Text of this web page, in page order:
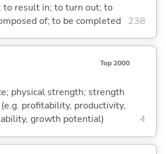
to result in; to turn out; to
of; to be completed
238
Top 2000
physical strength; strength
profitability, productivity,
growth potential)
4